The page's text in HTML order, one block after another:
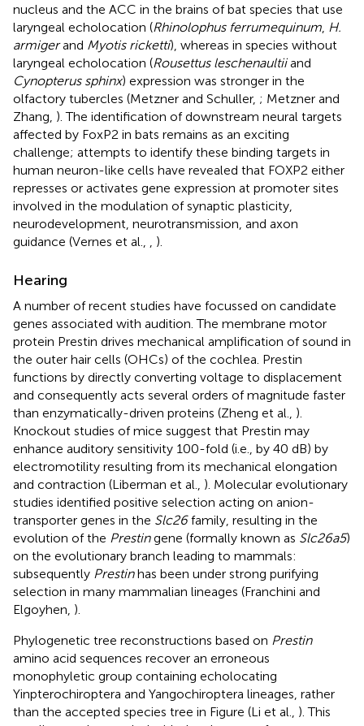
nucleus and the ACC in the brains of bat species that use
laryngeal echolocation (Rhinolophus ferrumequinum H.
armigerand Myotis ricketti), whereas in species without
laryngeal echolocation (Rousettus leschenaultiiand
Cynopterus sphinx) expression was stronger in the
olfactory tubercles (Metzner and Schuller, ; Metzner and
Zhang, ). The identification of downstream neural targets
affected by FoxP2 in bats remains as an exciting
challenge; attempts to identify these binding targets in
human neuron-like cells have revealed that FOXP2 either
represses or activates gene expression at promoter sites
involved in the modulation of synaptic plasticity,
neurodevelopment, neurotransmission, and axon
guidance (Vernes et al.,
).
Hearing
A number of recent studies have focussed on candidate
genes associated with audition. The membrane motor
protein Prestin drives mechanical amplification of sound in
the outer hair cells (OHCs) of the cochlea. Prestin
functions by directly converting voltage to displacement
and consequently acts several orders of magnitude faster
than enzymatically-driven proteins (Zheng et al., ).
Knockout studies of mice suggest that Prestin may
enhance auditory sensitivity 100-fold (i.e., by 40 dB) by
electromotility resulting from its mechanical elongation
and contraction (Liberman et al., ). Molecular evolutionary
studies identified positive selection acting on anion-
transporter genes in the Slc26family, resulting in the
evolution of the Prestingene (formally known as Slc26a5)
on the evolutionary branch leading to mammals:
subsequently Prestinhas been under strong purifying
selection in many mammalian lineages (Franchini and
Elgoyhen, ).
Phylogenetic tree reconstructions based on Prestin
amino acid sequences recover an erroneous
monophyletic group containing echolocating
Yinpterochiroptera and Yangochiroptera lineages, rather
than the accepted species tree in Figure (Li et al., ). This